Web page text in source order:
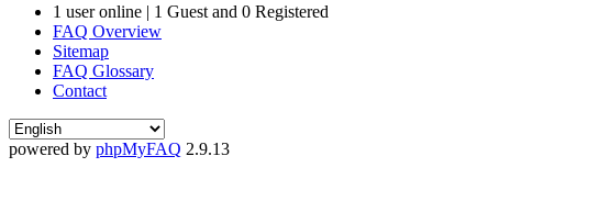
1 user online | 1 Guest and 0 Registered
FAQ Overview
Sitemap
FAQ Glossary
Contact
powered by phpMyFAQ 2.9.13